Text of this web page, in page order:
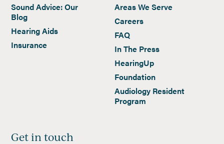
Sound Advice: Our
Blog
Hearing Aids
Insurance
Areas We Serve
Careers
FAQ
In The Press
HearingUp
Foundation
Audiology Resident
Program
Get in touch